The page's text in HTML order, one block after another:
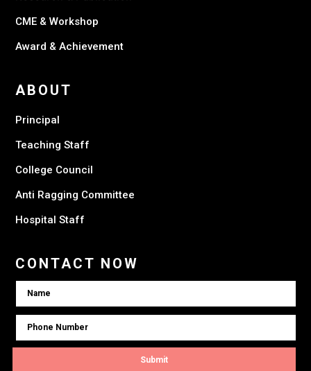
CME & Workshop
Award & Achievement
ABOUT
Principal
Teaching Staff
College Council
Anti Ragging Committee
Hospital Staff
CONTACT NOW
Submit